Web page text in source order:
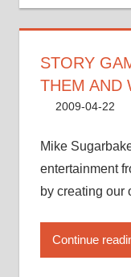
STORY
THEM AND
2009-04-22
Mike
entertainment
by creating our
Continue